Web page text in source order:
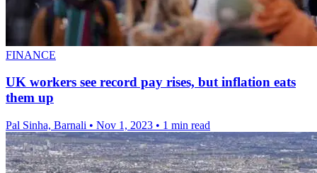
FINANCE
UK workers see record pay rises, but inflation eats
them up
Pal Sinha, Barnali • Nov 1, 2023 • 1 min read